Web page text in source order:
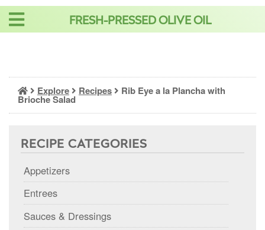
Skip
FRESH-PRESSED OLIVE OIL
Explore Recipes Rib Eye a la Plancha with
Brioche Salad
RECIPE CATEGORIES
Appetizers
Entrees
Sauces & Dressings